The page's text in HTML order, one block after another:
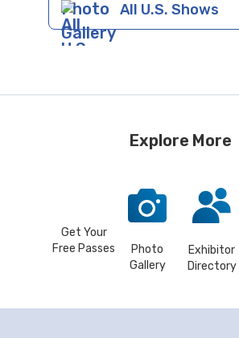
All U.S. Shows
Explore More
Get Your
Free Passes
Photo
Gallery
Exhibitor
Directory